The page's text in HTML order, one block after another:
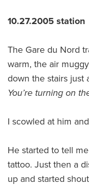
10.27.2005 station
The Gare du Nord
warm, the air
down the stairs just
You’re turning on
I scowled at him
He started to tell
tattoo. Just then a
up and started